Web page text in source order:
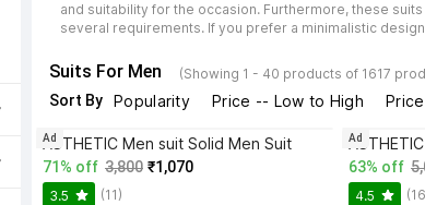
and suitability for the occasion. Furthermore, these
several requirements. If you prefer a minimalistic
Suits For Men (Showing 1 - 40 products of 1617
Sort By Popularity Price -- Low to High
ASTHETIC Men suit Solid Men Suit
71% off 3,800 ₹1,070
3.5 (11)
Ad
63% off
4.5
Ad